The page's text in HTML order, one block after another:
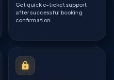
Get quick e-ticket support
after successful booking
confirmation.